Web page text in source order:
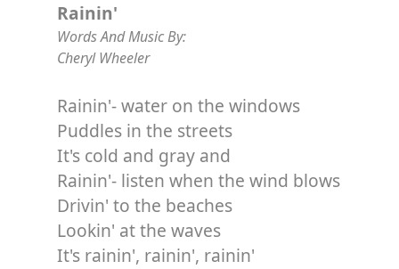
Rainin'
Words And Music By:
Cheryl Wheeler
Rainin'- water on the windows
Puddles in the streets
It's cold and gray and
Rainin'- listen when the wind blows
Drivin' to the beaches
Lookin' at the waves
It's rainin', rainin', rainin'